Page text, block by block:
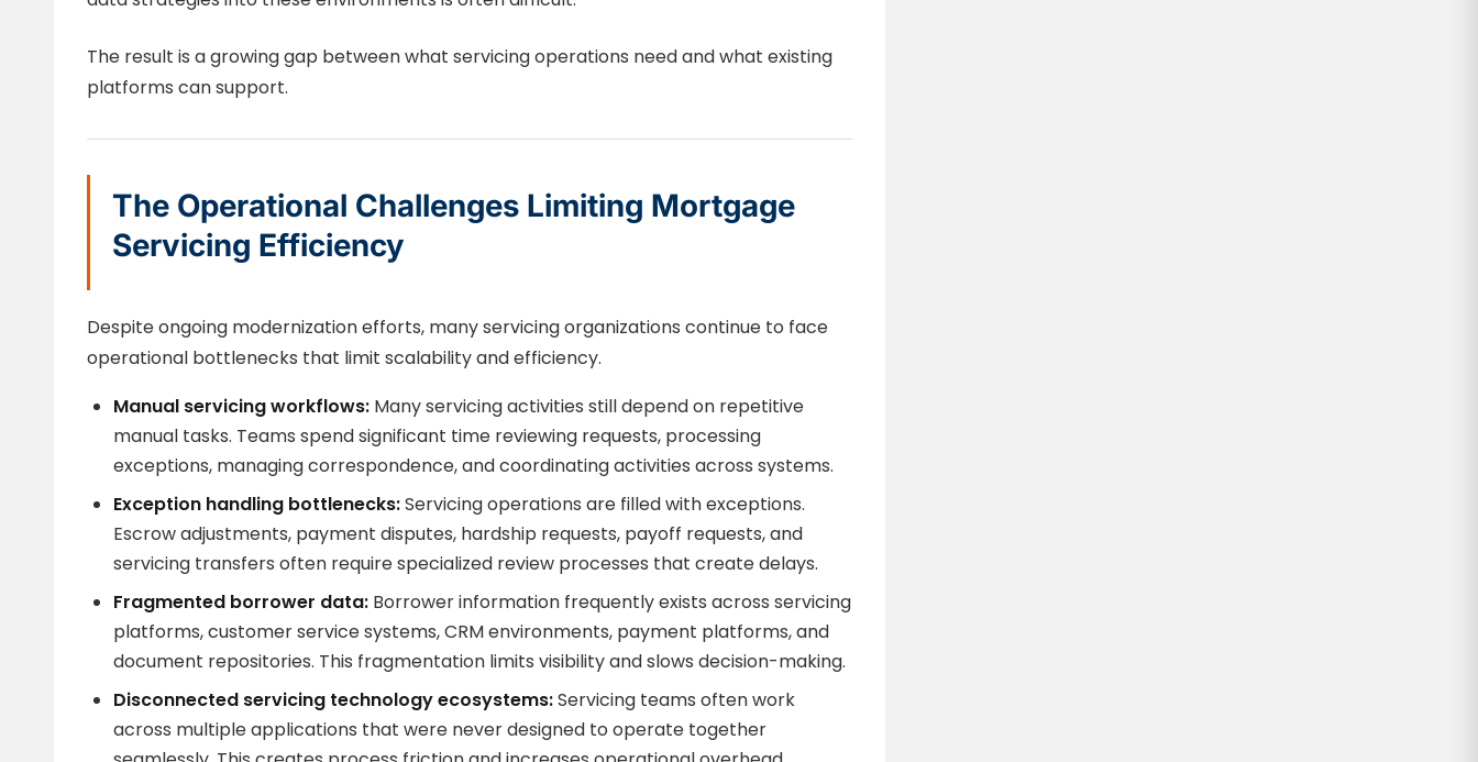
The result is a growing gap between what servicing operations need and what existing
platforms can support.
The Operational Challenges Limiting Mortgage
Servicing Efficiency
Despite ongoing modernization efforts, many servicing organizations continue to face
operational bottlenecks that limit scalability and efficiency.
Manual servicing workflows: Many servicing activities still depend on repetitive
manual tasks. Teams spend significant time reviewing requests, processing
exceptions, managing correspondence, and coordinating activities across systems.
Exception handling bottlenecks:Servicing operations are filled with exceptions.
Escrow adjustments, payment disputes, hardship requests, payoff requests, and
servicing transfers often require specialized review processes that create delays.
Fragmented borrower data: Borrower information frequently exists across servicing
platforms, customer service systems, CRM environments, payment platforms, and
document repositories. This fragmentation limits visibility and slows decision-making.
Disconnected servicing technology ecosystems:Servicing teams often work
across multiple applications that were never designed to operate together